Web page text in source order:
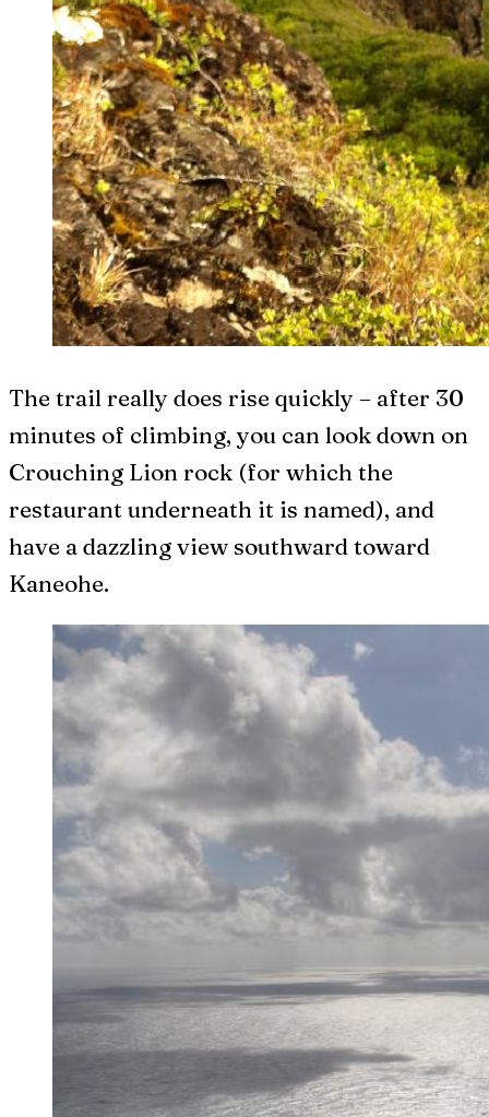
The trail really does rise quickly – after 30
minutes of climbing, you can look down on
Crouching Lion rock (for which the
restaurant underneath it is named), and
have a dazzling view southward toward
Kaneohe.